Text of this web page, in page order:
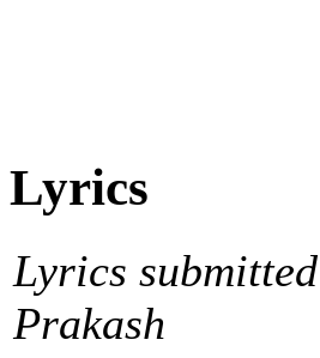
Lyrics
Lyrics
Prakash